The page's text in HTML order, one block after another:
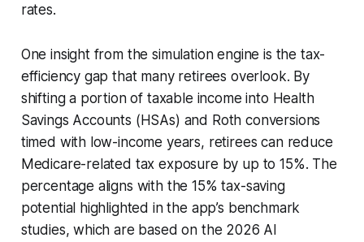
rates.
One insight from the simulation engine is the tax-
efficiency gap that many retirees overlook. By
shifting a portion of taxable income into Health
Savings Accounts (HSAs) and Roth conversions
timed with low-income years, retirees can reduce
Medicare-related tax exposure by up to 15%. The
percentage aligns with the 15% tax-saving
potential highlighted in the app’s benchmark
studies, which are based on the 2026 AI